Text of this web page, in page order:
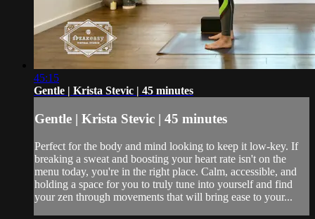
45:15
Gentle | Krista Stevic | 45 minutes
Gentle | Krista Stevic | 45 minutes
Perfect for the body and mind looking to keep it low-key. If
breaking a sweat and boosting your heart rate isn't on the
menu today, you're in the right place. Calm, accessible, and
holding a space for you to truly tune into yourself and find
your zen through movements that will bring ease to your...